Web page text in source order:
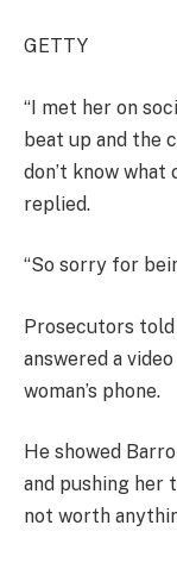
GETTY
“I met her on
beat up and the
don’t know what
replied.
“So sorry for
Prosecutors
answered a
woman’s phone.
He showed
and pushing her
not worth